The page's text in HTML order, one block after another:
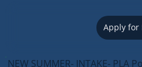
NEW SUMMER- INTAKE-
Apply for